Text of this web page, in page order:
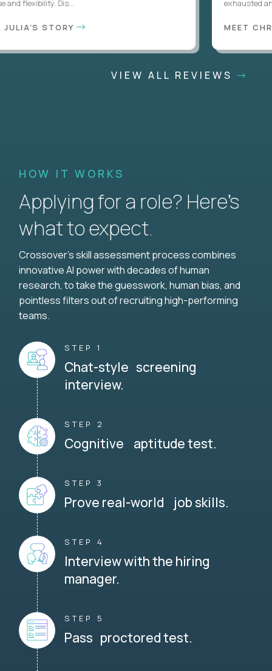
flexibility. Dis...
STORY
exhausted
MEET
VIEW ALL REVIEWS
HOW IT WORKS
Applying for a role? Here’s
what to expect.
Crossover's skill assessment process combines
innovative AI power with decades of human
research, to take the guesswork, human bias, and
pointless filters out of recruiting high-performing
teams.
STEP 1
Chat-style screening
interview.
STEP 2
Cognitive aptitude test.
STEP 3
Prove real-world job skills.
STEP 4
Interview with the hiring
manager.
STEP 5
Pass proctored test.